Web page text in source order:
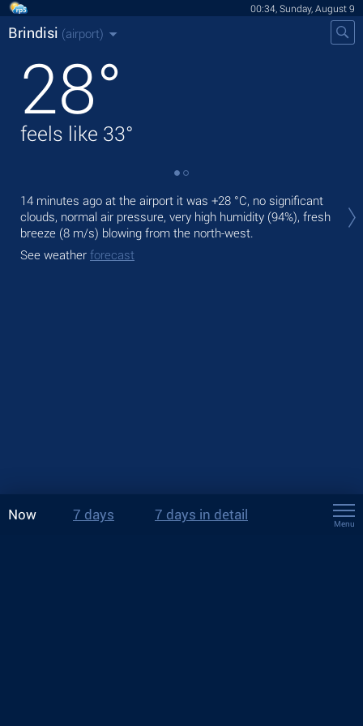
00:34, Sunday, August 9
Brindisi (airport)
28°
feels like 33°
14 minutes ago at the airport it was +28 °C, no significant
clouds, normal air pressure, very high humidity (94%), fresh
breeze (8 m/s) blowing from the north-west.
See weather forecast
Now 7 days 7 days in detail
Menu